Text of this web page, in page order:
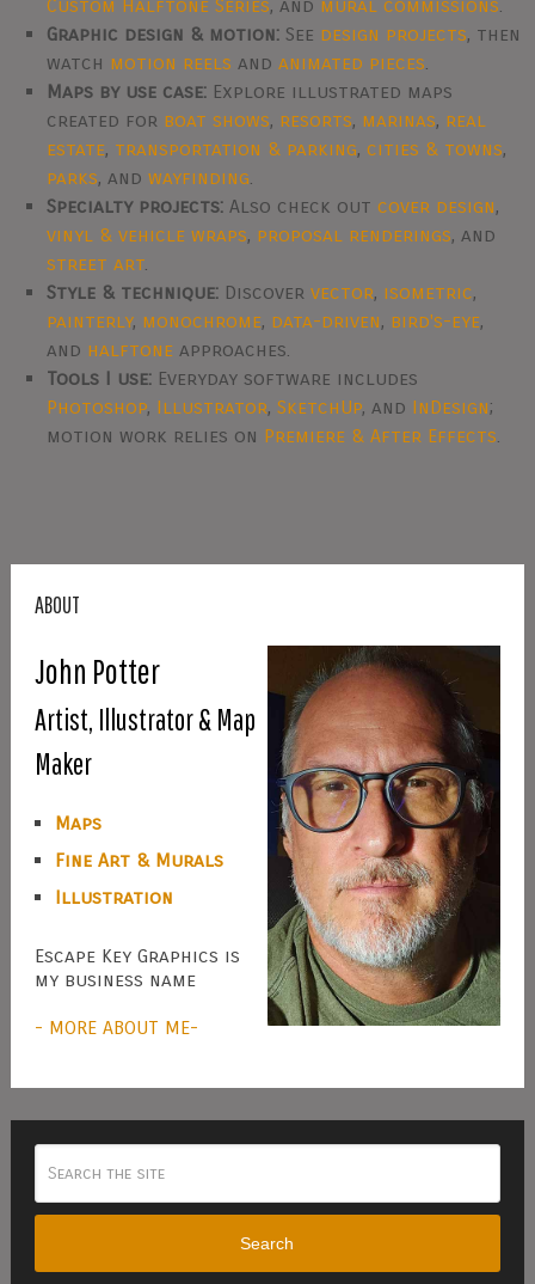
Custom Halftone Series, and mural commissions
Graphic design & motion: See design projects, then
watch motion reels andanimated pieces
Maps by use case: Explore illustrated maps
created for boat shows, resorts, marinas, real
estate, transportation & parking,cities & towns,
parks, andwayfinding
Specialty projects: Also check outcover design,
vinyl & vehicle wraps, proposal renderings, and
street art
Style & technique: Discovervector, isometric,
painterly, monochrome, data-driven, bird's-eye,
and halftone approaches.
Tools I use: Everyday software includes
Photoshop, Illustrator,SketchUp, and InDesign;
motion work relies on Premiere & After Effects
ABOUT
John Potter
Artist, Illustrator & Map
Maker
Maps
Fine Art & Murals
Illustration
Escape Key Graphics is
my business name
- MORE ABOUT ME-
Search